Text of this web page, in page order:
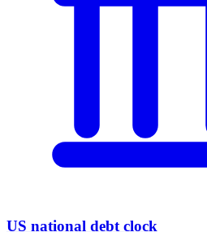
US national debt clock